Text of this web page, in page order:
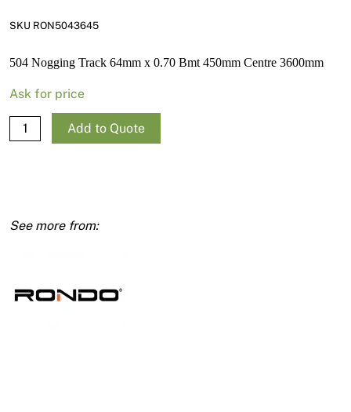
SKU RON5043645
504 Nogging Track 64mm x 0.70 Bmt 450mm Centre 3600mm
Ask for price
504
Nogging
0.70
3600mm
Add to Quote